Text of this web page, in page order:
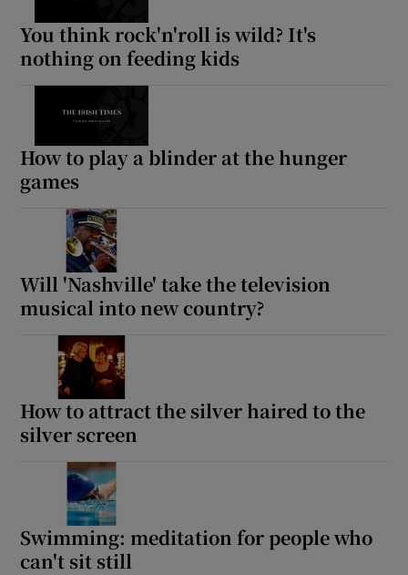
You think rock'n'roll is wild? It's
nothing on feeding kids
How to play a blinder at the hunger
games
Will 'Nashville' take the television
musical into new country?
How to attract the silver haired to the
silver screen
Swimming: meditation for people who
can't sit still